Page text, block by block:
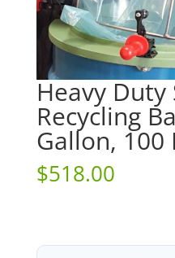
Heavy Duty
Recycling
Gallon, 100
$518.00